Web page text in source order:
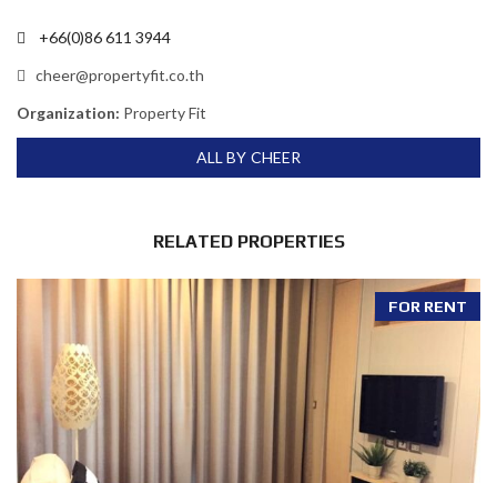
+66(0)86 611 3944
cheer@propertyfit.co.th
Organization: Property Fit
ALL BY CHEER
RELATED PROPERTIES
FOR RENT